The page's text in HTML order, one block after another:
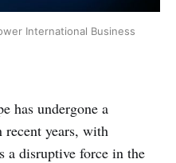
International Business
has undergone a
recent years, with
a disruptive force in the